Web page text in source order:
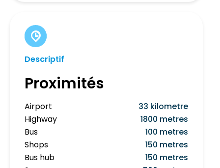
Descriptif
Proximités
Airport
33 kilometre
Highway
1800 metres
Bus
100 metres
Shops
150 metres
Bus hub
150 metres